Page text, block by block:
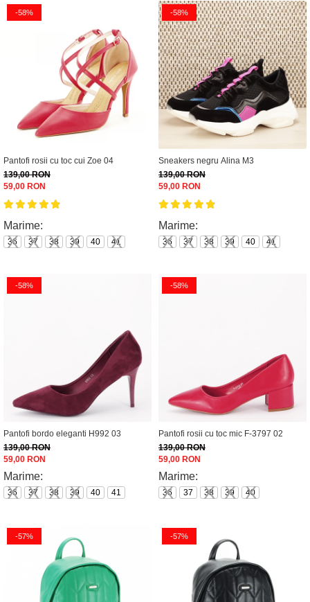
-58%
Pantofi rosii cu toc cui Zoe 04
139,00 RON
59,00 RON
Marime:
36 37 38 39 40 41
-58%
Sneakers negru Alina M3
139,00 RON
59,00 RON
Marime:
36 37 38 39 40 41
-58%
Pantofi bordo eleganti H992 03
139,00 RON
59,00 RON
Marime:
36 37 38 39 40 41
-58%
Pantofi rosii cu toc mic F-3797 02
139,00 RON
59,00 RON
Marime:
36 37 38 39 40
-57% -57%